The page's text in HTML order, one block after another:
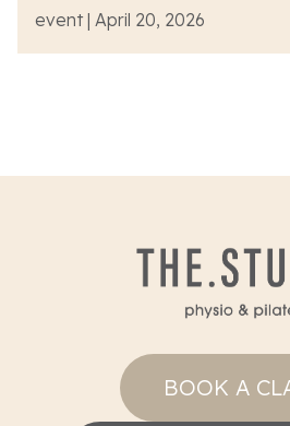
event | April 20, 2026
BOOK A